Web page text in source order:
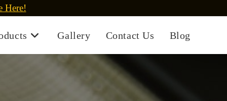
Here!
Gallery Contact Us Blog